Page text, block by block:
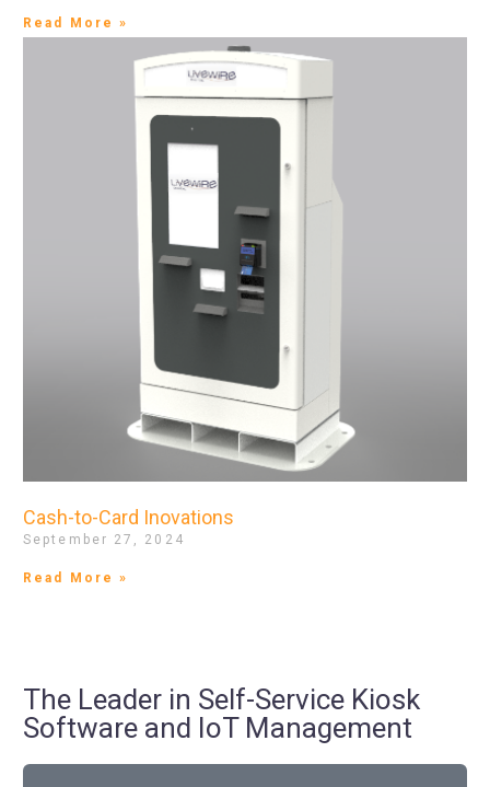
Read More »
Cash-to-Card Inovations
September 27, 2024
Read More »
The Leader in Self-Service Kiosk
Software and IoT Management